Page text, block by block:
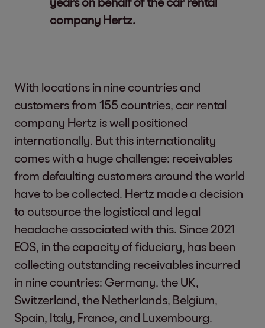
company Hertz.
With locations in nine countries and
customers from 155 countries, car rental
company Hertz is well positioned
internationally. But this internationality
comes with a huge challenge: receivables
from defaulting customers around the world
have to be collected. Hertz made a decision
to outsource the logistical and legal
headache associated with this. Since 2021
EOS, in the capacity of fiduciary, has been
collecting outstanding receivables incurred
in nine countries: Germany, the UK,
Switzerland, the Netherlands, Belgium,
Spain, Italy, France, and Luxembourg.